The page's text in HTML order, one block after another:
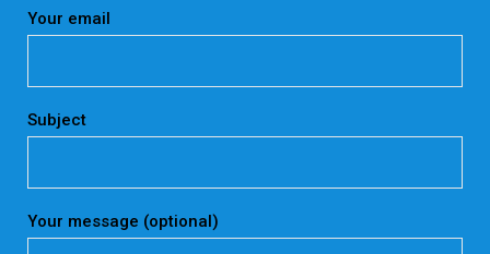
Your email
Subject
Your message (optional)